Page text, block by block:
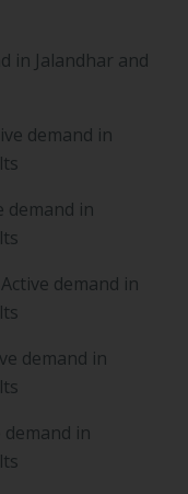
in Jalandhar and
demand in
demand in
demand in
demand in
in